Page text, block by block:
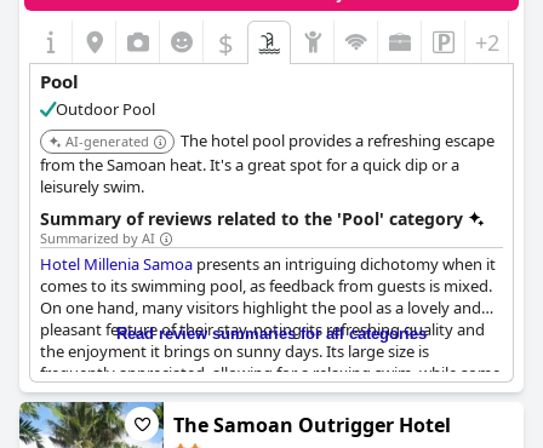
$ +2
Pool
Outdoor Pool
AI-generated
The hotel pool provides a refreshing escape
from the Samoan heat. It's a great spot for a quick dip or a
leisurely swim.
Summary of reviews related to the 'Pool' category
Summarized by AI
Hotel Millenia Samoa presents an intriguing dichotomy when it
comes to its swimming pool, as feedback from guests is mixed.
On one hand, many visitors highlight the pool as a lovely and
pleasant feature of their stay, noting its refreshing quality and
the enjoyment it brings on sunny days. Its large size is
frequently appreciated, allowing for a relaxing swim, while some
guests are satisfied with the warmth and cleanliness of the pool
water.
Read review summaries for all categories
The Samoan Outrigger Hotel